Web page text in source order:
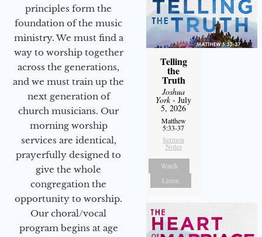
principles form the
foundation of the music
ministry. We must find a
way to worship together
across the generations,
and we must train up the
next generation of
church musicians. Our
morning worship
services are identical,
prayerfully designed to
give the whole
congregation the
opportunity to worship.
Our choral/vocal
program begins at age
Telling
the
Truth
Joshua
York- July
5, 2026
Matthew
5:33-37
Sermon
Notes
Watch
Listen